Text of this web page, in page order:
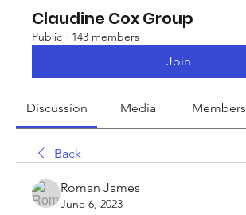
Claudine Cox Group
Public · 143 members
Join
Discussion Media Members
Back
Roman James
June 6, 2023